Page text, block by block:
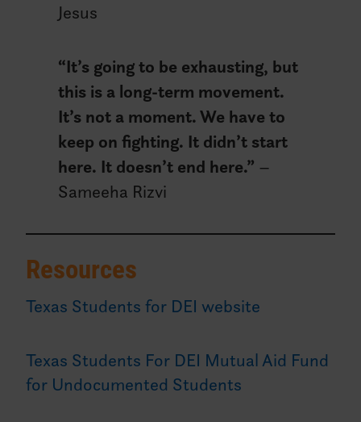
Jesus
“It’s going to be exhausting, but
this is a long-term movement.
It’s not a moment. We have to
keep on fighting. It didn’t start
here. It doesn’t end here.” –
Sameeha Rizvi
Resources
Texas Students for DEI website
Texas Students For DEI Mutual Aid Fund
for Undocumented Students